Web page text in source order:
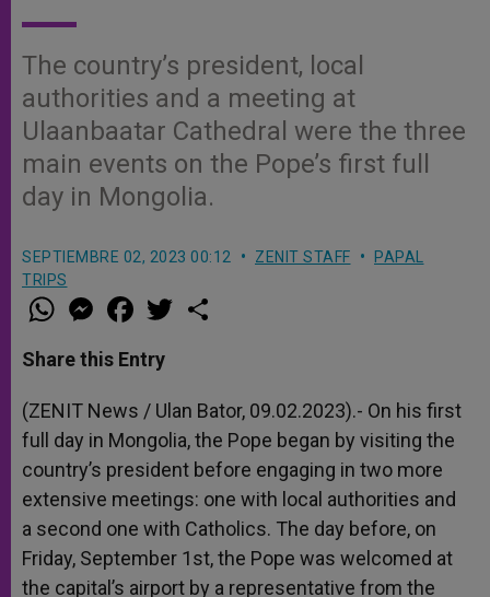
The country’s president, local
authorities and a meeting at
Ulaanbaatar Cathedral were the three
main events on the Pope’s first full
day in Mongolia.
SEPTIEMBRE 02, 2023 00:12 ZENIT STAFF
PAPAL
TRIPS
W
h
t
s
p
p
M
e
s
e
g
e
r
a
e
b
o
k
w
r
Share this Entry
(ZENIT News / Ulan Bator, 09.02.2023).- On his first
full day in Mongolia, the Pope began by visiting the
country’s president before engaging in two more
extensive meetings: one with local authorities and
a second one with Catholics. The day before, on
Friday, September 1st, the Pope was welcomed at
the capital’s airport by a representative from the